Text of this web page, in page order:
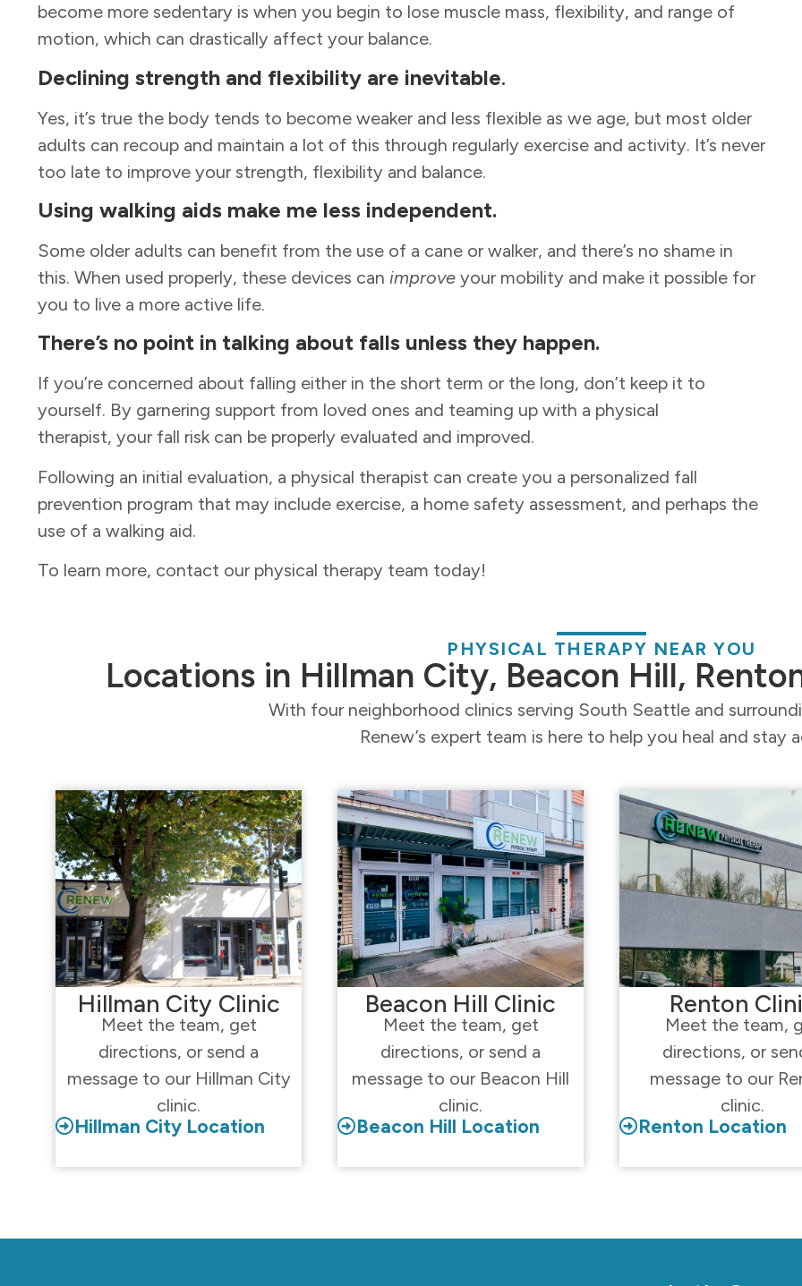
become more sedentary is when you begin to lose muscle mass, flexibility, and range of
motion, which can drastically affect your balance.
Declining strength and flexibility are inevitable.
Yes, it’s true the body tends to become weaker and less flexible as we age, but most older
adults can recoup and maintain a lot of this through regularly exercise and activity. It’s never
too late to improve your strength, flexibility and balance.
Using walking aids make me less independent.
Some older adults can benefit from the use of a cane or walker, and there’s no shame in
this. When used properly, these devices can improve your mobility and make it possible for
you to live a more active life.
There’s no point in talking about falls unless they happen.
If you’re concerned about falling either in the short term or the long, don’t keep it to
yourself. By garnering support from loved ones and teaming up with a physical
therapist, your fall risk can be properly evaluated and improved.
Following an initial evaluation, a physical therapist can create you a personalized fall
prevention program that may include exercise, a home safety assessment, and perhaps the
use of a walking aid.
To learn more, contact our physical therapy team today!
PHYSICAL THERAPY NEAR YOU
Locations in Hillman City, Beacon Hill,
With four neighborhood clinics serving South Seattle and
Renew’s expert team is here to help you heal and stay
Hillman City Clinic
Meet the team, get
directions, or send a
message to our Hillman City
clinic.
Hillman City Location
Beacon Hill Clinic
Meet the team, get
directions, or send a
message to our Beacon Hill
clinic.
Beacon Hill Location
Renton
Meet the team,
directions, or
message to our
clinic.
Renton Location